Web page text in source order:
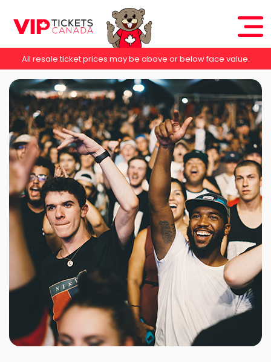
All resale ticket prices may be above or below face value.